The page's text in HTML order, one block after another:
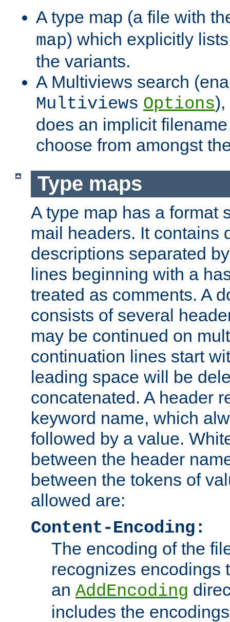
A type map (a file with
map) which explicitly
the variants.
A Multiviews search
Multiviews Options),
does an implicit
choose from amongst
Type maps
A type map has a format
mail headers. It contains
descriptions separated
lines beginning with a
treated as comments. A
consists of several
may be continued on
continuation lines start
leading space will be
concatenated. A header
keyword name, which
followed by a value.
between the header
between the tokens of
allowed are:
Content-Encoding:
The encoding of the
recognizes encodings
an AddEncoding
includes the